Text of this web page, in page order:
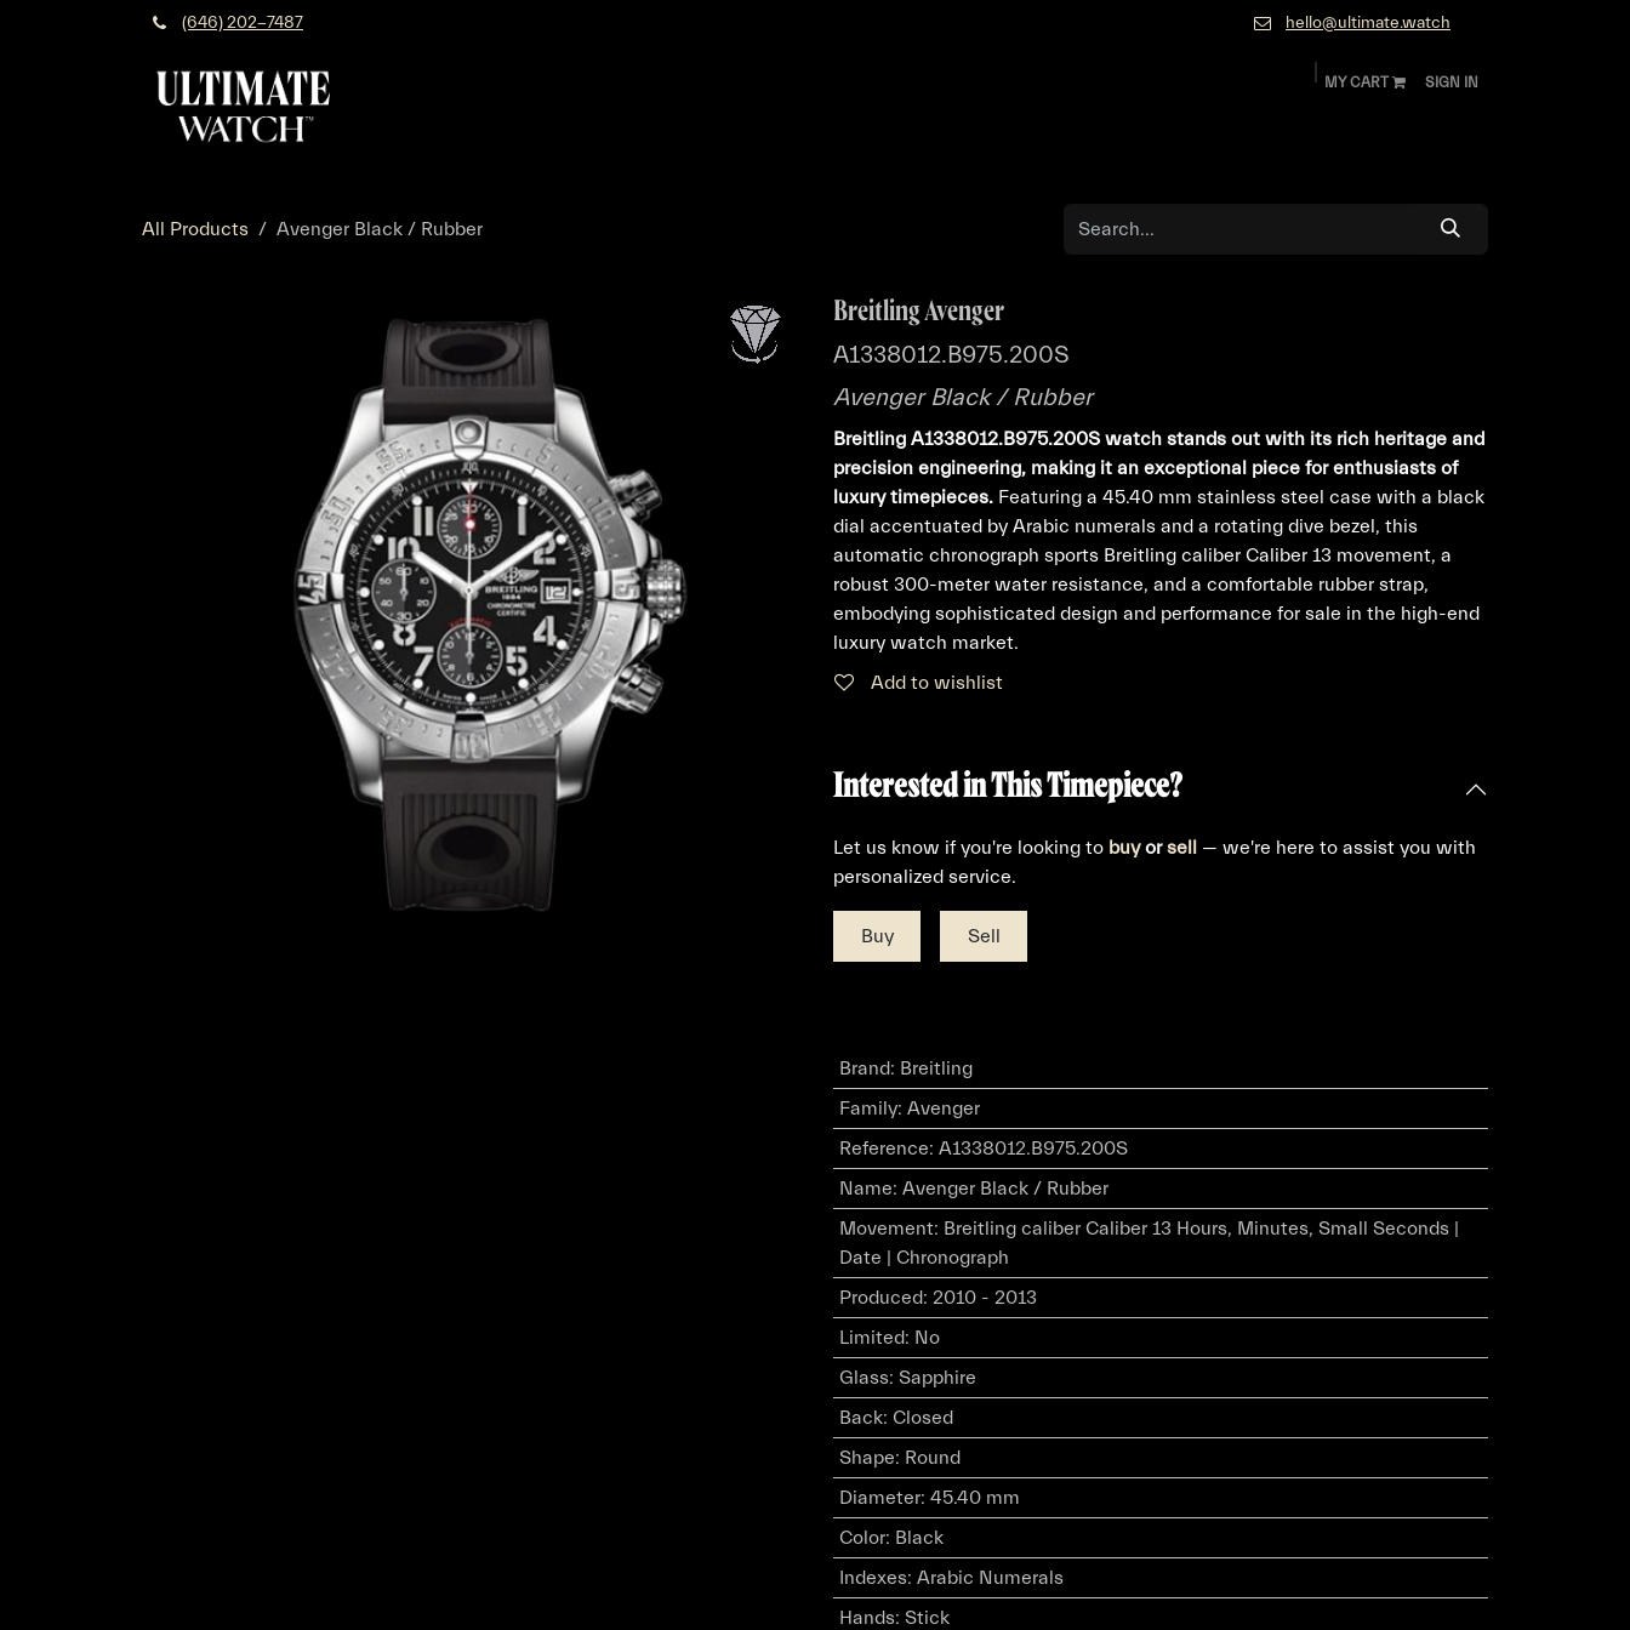
(646) 202-7487 hello@ultimate.watch
MY CART SIGN IN
All Products Avenger Black / Rubber
Breitling Avenger
A1338012.B975.200S
Avenger Black / Rubber
Breitling A1338012.B975.200S watch stands out with its rich heritage and
precision engineering, making it an exceptional piece for enthusiasts of
luxury timepieces. Featuring a 45.40 mm stainless steel case with a black
dial accentuated by Arabic numerals and a rotating dive bezel, this
automatic chronograph sports Breitling caliber Caliber 13 movement, a
robust 300-meter water resistance, and a comfortable rubber strap,
embodying sophisticated design and performance for sale in the high-end
luxury watch market.
Add to wishlist
Interested in This Timepiece?
Let us know if you're looking to buyorsell — we're here to assist you with
personalized service.
Buy Sell
Brand: Breitling
Family: Avenger
Reference: A1338012.B975.200S
Name: Avenger Black / Rubber
Movement: Breitling caliber Caliber 13 Hours, Minutes, Small Seconds |
Date | Chronograph
Produced: 2010 - 2013
Limited: No
Glass: Sapphire
Back: Closed
Shape: Round
Diameter: 45.40 mm
Color: Black
Indexes: Arabic Numerals
Hands: Stick